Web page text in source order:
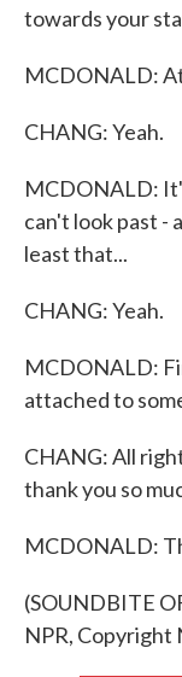
towards your
MCDONALD:
CHANG: Yeah.
MCDONALD:
can't look past -
least that...
CHANG: Yeah.
MCDONALD:
attached to
CHANG: All
thank you so
MCDONALD:
(SOUNDBITE
NPR, Copyright